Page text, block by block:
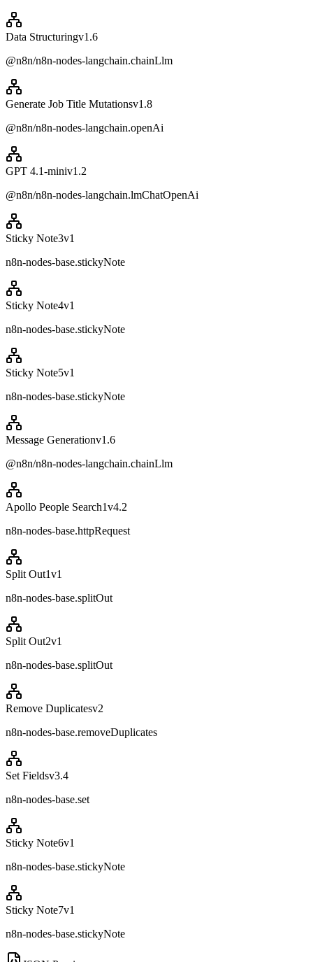
Data Structuringv1.6
@n8n/n8n-nodes-langchain.chainLlm
Generate Job Title Mutationsv1.8
@n8n/n8n-nodes-langchain.openAi
GPT 4.1-miniv1.2
@n8n/n8n-nodes-langchain.lmChatOpenAi
Sticky Note3v1
n8n-nodes-base.stickyNote
Sticky Note4v1
n8n-nodes-base.stickyNote
Sticky Note5v1
n8n-nodes-base.stickyNote
Message Generationv1.6
@n8n/n8n-nodes-langchain.chainLlm
Apollo People Search1v4.2
n8n-nodes-base.httpRequest
Split Out1v1
n8n-nodes-base.splitOut
Split Out2v1
n8n-nodes-base.splitOut
Remove Duplicatesv2
n8n-nodes-base.removeDuplicates
Set Fieldsv3.4
n8n-nodes-base.set
Sticky Note6v1
n8n-nodes-base.stickyNote
Sticky Note7v1
n8n-nodes-base.stickyNote